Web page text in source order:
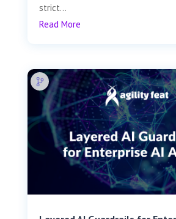
strict...
Read More